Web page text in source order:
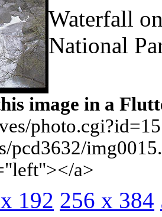
Waterfall
National
image in a
pcd3632/
a>
192 256 x 384